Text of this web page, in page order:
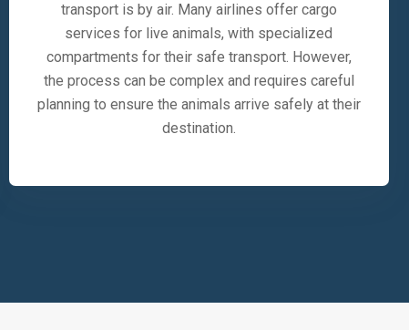
transport is by air. Many airlines offer cargo
services for live animals, with specialized
compartments for their safe transport. However,
the process can be complex and requires careful
planning to ensure the animals arrive safely at their
destination.